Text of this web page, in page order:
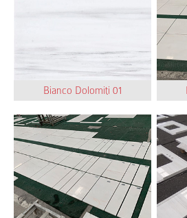
by modern young people and simple
Bianco Dolomiti 01